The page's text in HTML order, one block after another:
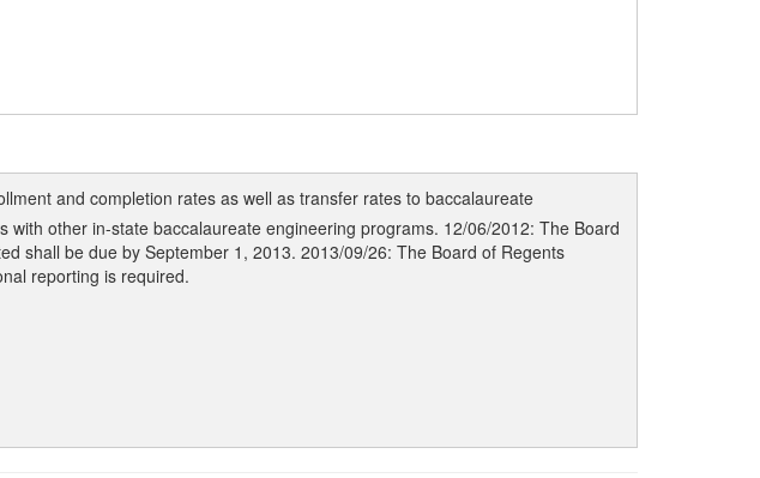
and completion rates as well as transfer rates to baccalaureate
other in-state baccalaureate engineering programs. 12/06/2012: The Board
shall be due by September 1, 2013. 2013/09/26: The Board of Regents
reporting is required.